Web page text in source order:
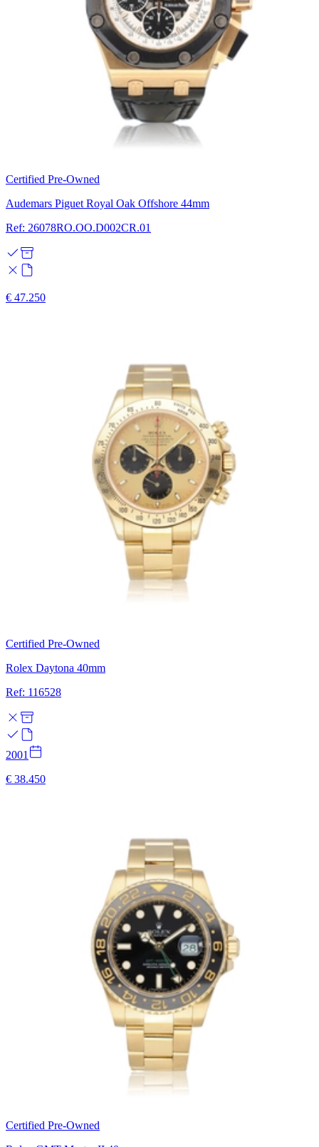
Certified Pre-Owned
Audemars Piguet Royal Oak Offshore 44mm
Ref: 26078RO.OO.D002CR.01
€ 47.250
Certified Pre-Owned
Rolex Daytona 40mm
Ref: 116528
2001
€ 38.450
Certified Pre-Owned